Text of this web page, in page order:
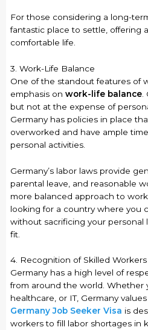
For those considering a long-
fantastic place to settle, offering
comfortable life.
3. Work-Life Balance
One of the standout features of
emphasis onwork-life balance
but not at the expense of
Germany has policies in place
overworked and have ample
personal activities.
Germany’s labor laws provide
parental leave, and reasonable
more balanced approach to work
looking for a country where you
without sacrificing your personal
fit.
4. Recognition of Skilled Workers
Germany has a high level of
from around the world. Whether
healthcare, or IT, Germany
Germany Job Seeker Visa is
workers to fill labor shortages in